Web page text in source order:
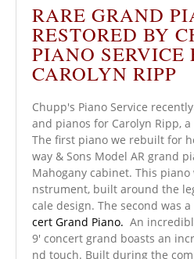
RARE GRAND
RESTORED BY
PIANO SERVICE
CAROLYN RIPP
Chupp's Piano Service
and pianos for Carolyn Ripp,
The first piano we rebuilt for
way & Sons Model AR grand
Mahogany cabinet. This
nstrument, built around the
cale design. The second was
cert Grand Piano. An
9' concert grand boasts an
nd touch. Built during the